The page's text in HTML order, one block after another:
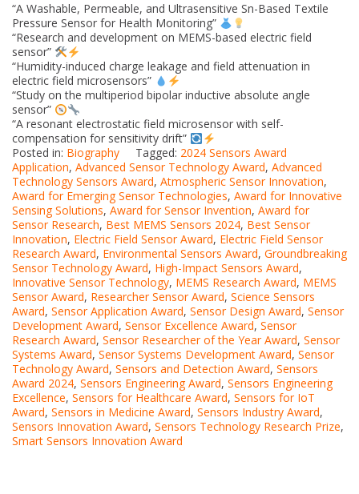
“A Washable, Permeable, and Ultrasensitive Sn-Based Textile
Pressure Sensor for Health Monitoring”
“Research and development on MEMS-based electric field
sensor”
“Humidity-induced charge leakage and field attenuation in
electric field microsensors”
“Study on the multiperiod bipolar inductive absolute angle
sensor”
“A resonant electrostatic field microsensor with self-
compensation for sensitivity drift”
Posted in: Biography Tagged: 2024 Sensors Award
Application, Advanced Sensor Technology Award, Advanced
Technology Sensors Award, Atmospheric Sensor Innovation,
Award for Emerging Sensor Technologies, Award for Innovative
Sensing Solutions, Award for Sensor Invention, Award for
Sensor Research, Best MEMS Sensors 2024, Best Sensor
Innovation, Electric Field Sensor Award, Electric Field Sensor
Research Award, Environmental Sensors Award, Groundbreaking
Sensor Technology Award, High-Impact Sensors Award,
Innovative Sensor Technology, MEMS Research Award, MEMS
Sensor Award, Researcher Sensor Award, Science Sensors
Award, Sensor Application Award, Sensor Design Award, Sensor
Development Award, Sensor Excellence Award, Sensor
Research Award, Sensor Researcher of the Year Award, Sensor
Systems Award, Sensor Systems Development Award, Sensor
Technology Award, Sensors and Detection Award, Sensors
Award 2024, Sensors Engineering Award, Sensors Engineering
Excellence, Sensors for Healthcare Award, Sensors for IoT
Award, Sensors in Medicine Award, Sensors Industry Award,
Sensors Innovation Award, Sensors Technology Research Prize,
Smart Sensors Innovation Award